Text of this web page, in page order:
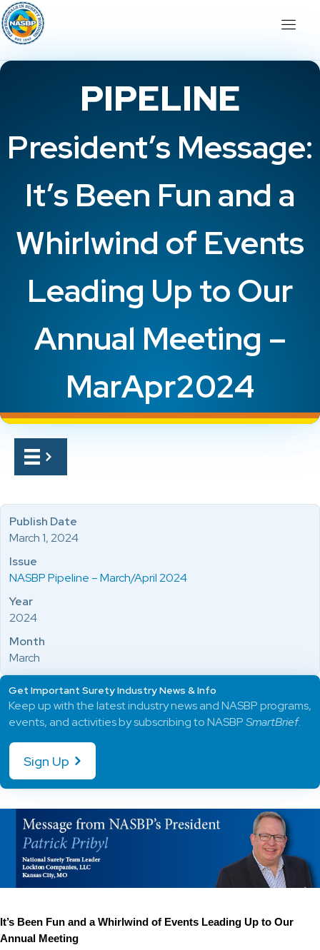
PIPELINE
President’s Message:
It’s Been Fun and a
Whirlwind of Events
Leading Up to Our
Annual Meeting –
MarApr2024
It’s Been Fun and a Whirlwind of Events Leading Up to Our
Annual Meeting
Publish Date
March 1, 2024
Issue
NASBP Pipeline – March/April 2024
Year
2024
Month
March
Get Important Surety Industry News & Info
Keep up with the latest industry news and NASBP programs,
events, and activities by subscribing to NASBPSmartBrief.
Sign Up